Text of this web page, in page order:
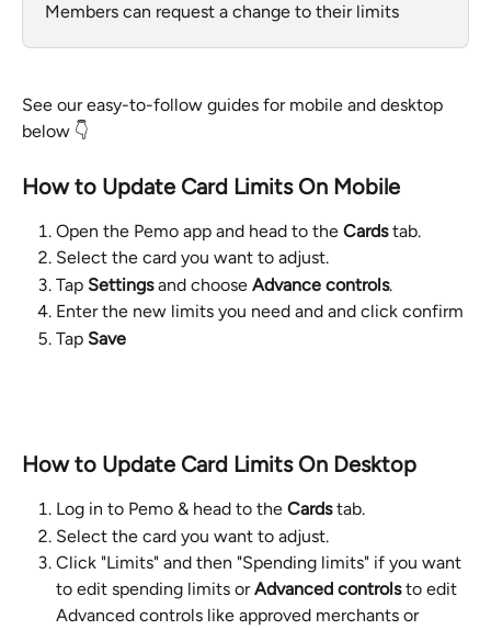
Members can request a change to their limits
See our easy-to-follow guides for mobile and desktop
below 👇
How to Update Card Limits On Mobile
Open the Pemo app and head to the Cards tab.
Select the card you want to adjust.
Tap Settings and choose Advance controls.
Enter the new limits you need and and click confirm
Tap Save
How to Update Card Limits On Desktop
Log in to Pemo & head to the Cards tab.
Select the card you want to adjust.
Click "Limits" and then "Spending limits" if you want
to edit spending limits or Advanced controls to edit
Advanced controls like approved merchants or